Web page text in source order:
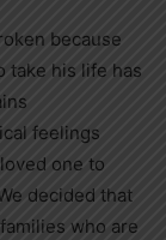
because
take his life has
feelings
one to
decided that
who are